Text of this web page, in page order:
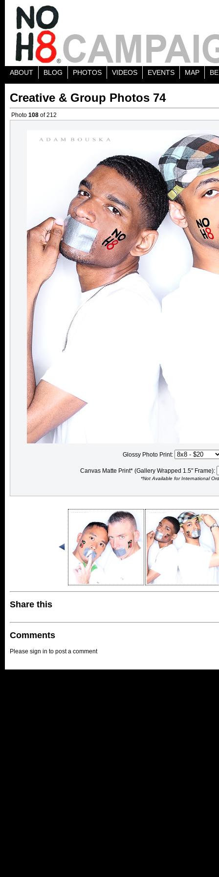
ABOUT BLOG PHOTOS VIDEOS EVENTS MAP
Creative & Group Photos 74
Photo 108 of 212
Glossy Photo Print:
Canvas Matte Print* (Gallery Wrapped 1.5" Frame):
*Not Available for International
Share this
Comments
Please sign in to post a comment